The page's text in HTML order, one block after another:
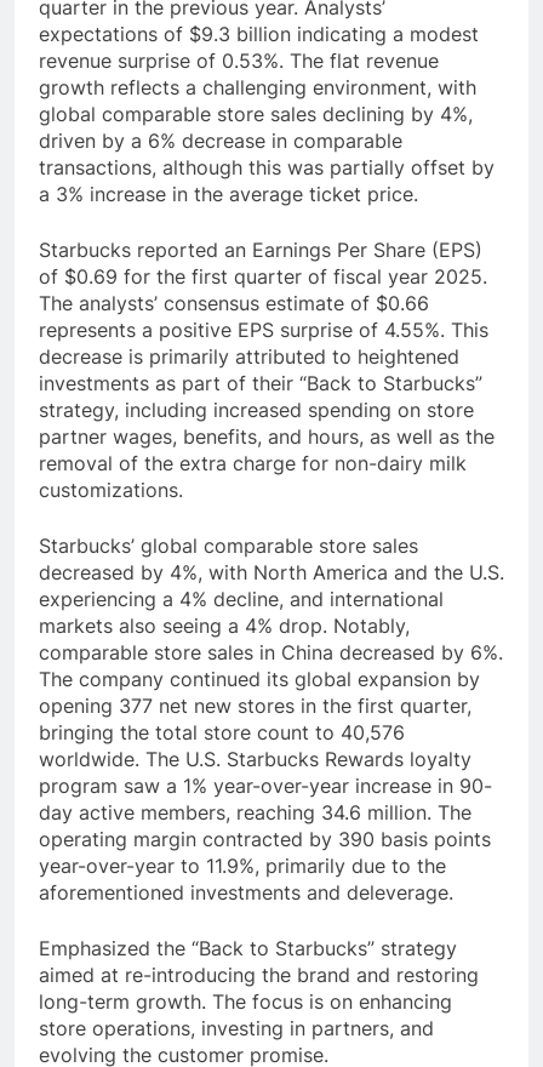
quarter in the previous year. Analysts’
expectations of $9.3 billion indicating a modest
revenue surprise of 0.53%. The flat revenue
growth reflects a challenging environment, with
global comparable store sales declining by 4%,
driven by a 6% decrease in comparable
transactions, although this was partially offset by
Starbucks reported an Earnings Per Share (EPS)
of $0.69 for the first quarter of fiscal year 2025.
The analysts’ consensus estimate of $0.66
represents a positive EPS surprise of 4.55%. This
decrease is primarily attributed to heightened
investments as part of their “Back to Starbucks”
strategy, including increased spending on store
partner wages, benefits, and hours, as well as the
removal of the extra charge for non-dairy milk
Starbucks’ global comparable store sales
decreased by 4%, with North America and the U.S.
experiencing a 4% decline, and international
markets also seeing a 4% drop. Notably,
comparable store sales in China decreased by 6%.
The company continued its global expansion by
opening 377 net new stores in the first quarter,
bringing the total store count to 40,576
worldwide. The U.S. Starbucks Rewards loyalty
program saw a 1% year-over-year increase in 90-
day active members, reaching 34.6 million. The
operating margin contracted by 390 basis points
year-over-year to 11.9%, primarily due to the
Emphasized the “Back to Starbucks” strategy
aimed at re-introducing the brand and restoring
long-term growth. The focus is on enhancing
store operations, investing in partners, and